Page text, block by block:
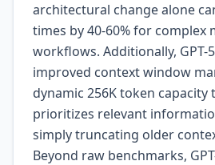
architectural change alone
times by 40-60% for complex
workflows. Additionally, GPT-
improved context window
dynamic 256K token
prioritizes relevant
simply truncating older
Beyond raw benchmarks,